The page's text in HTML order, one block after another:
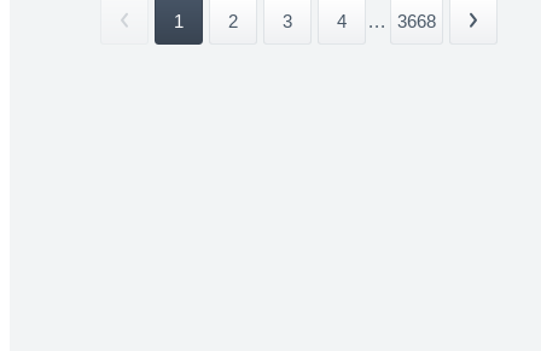
1 2 3 4 ... 3668